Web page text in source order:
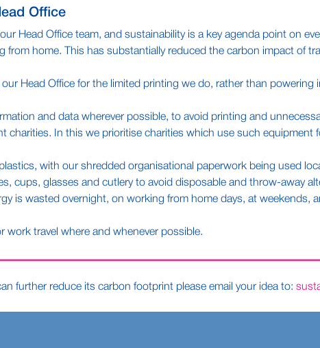
Office
Head Office team, and sustainability is a key agenda point on
from home. This has substantially reduced the carbon impact of
Head Office for the limited printing we do, rather than powering
and data wherever possible, to avoid printing and
charities. In this we prioritise charities which use such equipment
with our shredded organisational paperwork being used
cups, glasses and cutlery to avoid disposable and throw-away
is wasted overnight, on working from home days, at weekends,
work travel where and whenever possible.
further reduce its carbon footprint please email your idea to: